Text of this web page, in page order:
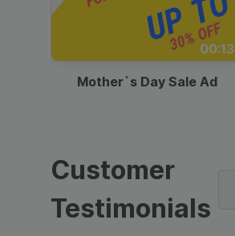
00:13
Mother`s Day Sale Ad
Customer
Testimonials